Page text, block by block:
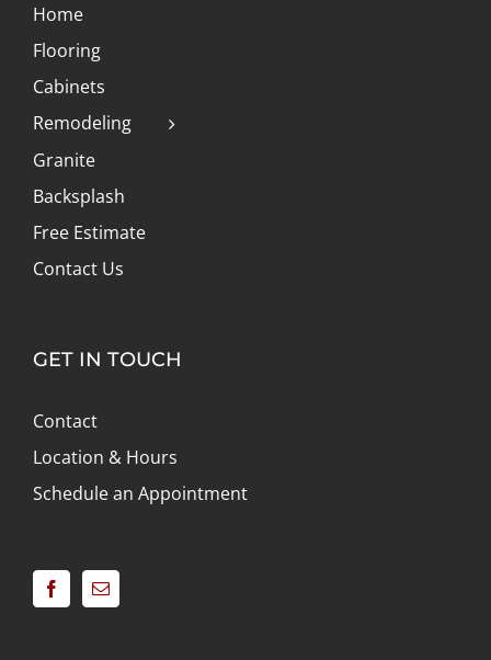
Home
Flooring
Cabinets
Remodeling
Granite
Backsplash
Free Estimate
Contact Us
GET IN TOUCH
Contact
Location & Hours
Schedule an Appointment